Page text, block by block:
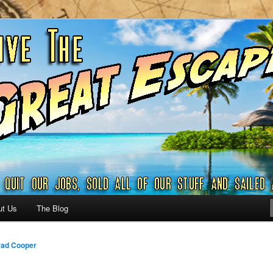
Escape – A SAILING
and beyond.
Us The Blog
Cooper